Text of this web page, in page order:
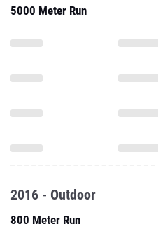
5000 Meter Run
2016 - Outdoor
800 Meter Run